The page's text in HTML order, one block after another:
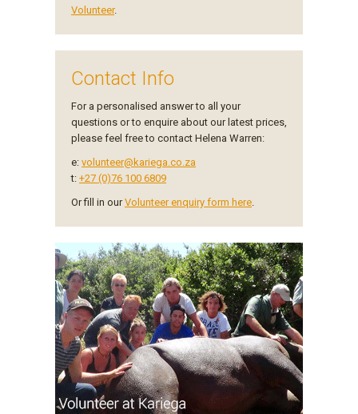
Volunteer.
Contact Info
For a personalised answer to all your
questions or to enquire about our latest prices,
please feel free to contact Helena Warren:
e: volunteer@kariega.co.za
t: +27 (0)76 100 6809
Or fill in ourVolunteer enquiry form here